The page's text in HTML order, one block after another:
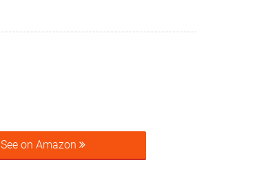
See on Amazon